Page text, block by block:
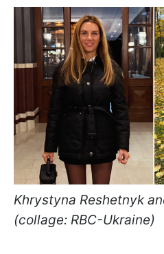
Khrystyna Reshetnyk
(collage: RBC-Ukraine)